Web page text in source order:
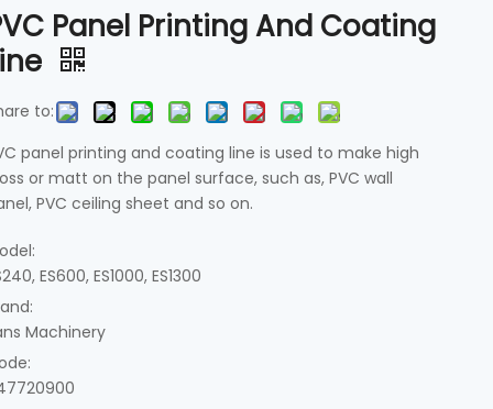
Panel Printing And Coating
to:
panel printing and coating line is used to make high
or matt on the panel surface, such as, PVC wall
PVC ceiling sheet and so on.
ES600, ES1000, ES1300
Machinery